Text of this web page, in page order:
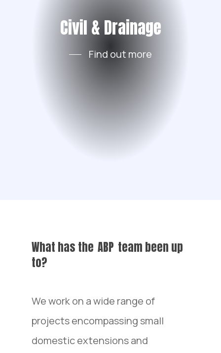
Civil & Drainage
Find out more
What has the ABP team been up
to?
We work on a wide range of
projects encompassing small
domestic extensions and